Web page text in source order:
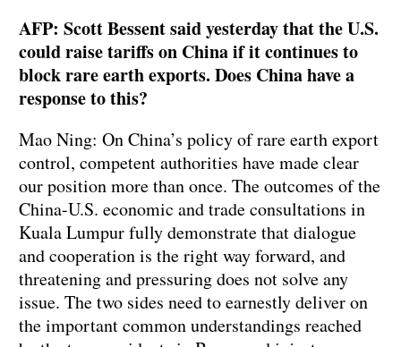
AFP: Scott Bessent said yesterday that the U.S.
could raise tariffs on China if it continues to
block rare earth exports. Does China have a
response to this?
Mao Ning: On China’s policy of rare earth export
control, competent authorities have made clear
our position more than once. The outcomes of the
China-U.S. economic and trade consultations in
Kuala Lumpur fully demonstrate that dialogue
and cooperation is the right way forward, and
threatening and pressuring does not solve any
issue. The two sides need to earnestly deliver on
the important common understandings reached